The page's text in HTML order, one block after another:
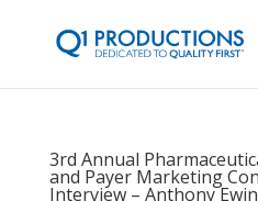
3rd Annual
and Payer Marketing
Interview – Anthony